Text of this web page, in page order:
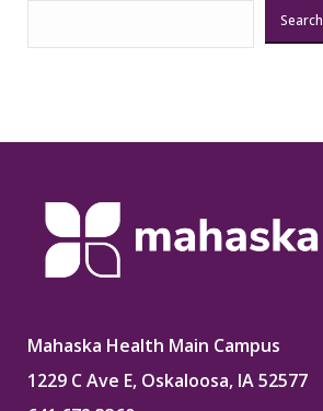
Search
Mahaska Health Main Campus
1229 C Ave E, Oskaloosa, IA 52577